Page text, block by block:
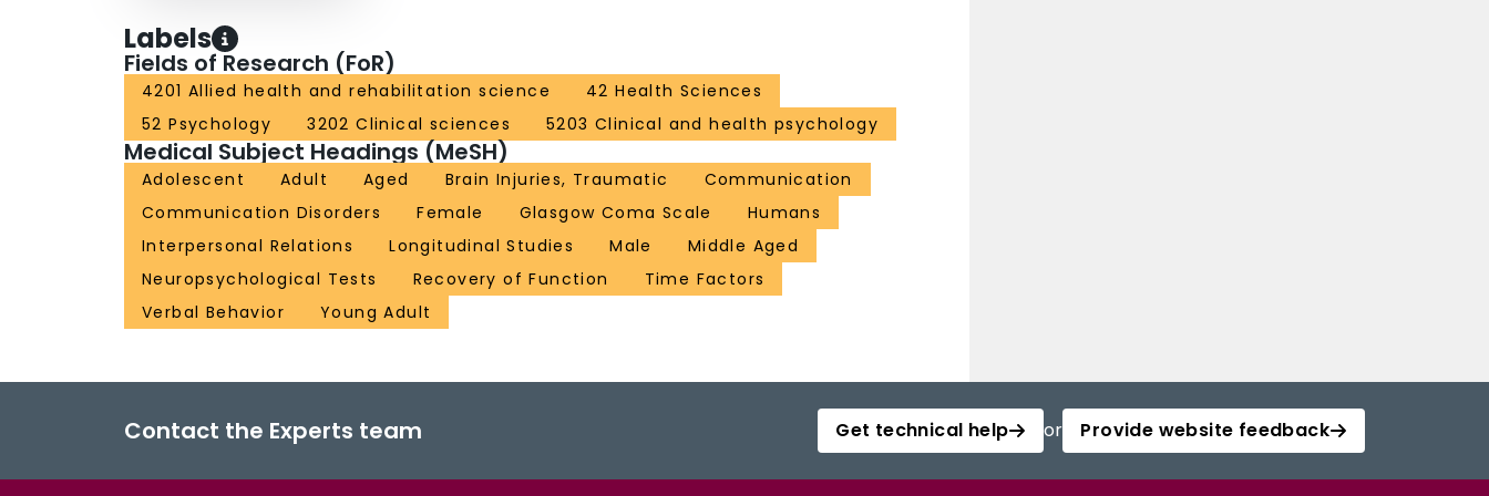
Labels
Fields of Research (FoR)
4201 Allied health and rehabilitation science
42 Health Sciences
52 Psychology
3202 Clinical sciences 5203 Clinical and health psychology
Medical Subject Headings (MeSH)
Adolescent Adult Aged Brain Injuries, Traumatic
Communication
Communication Disorders
Female Glasgow Coma Scale
Humans
Interpersonal Relations
Longitudinal Studies Male
Middle Aged
Neuropsychological Tests
Recovery of Function
Time Factors
Verbal Behavior
Young Adult
Contact the Experts team Get technical help or Provide website feedback